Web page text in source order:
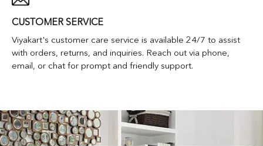
CUSTOMER SERVICE
Viyakart's customer care service is available 24/7 to assist
with orders, returns, and inquiries. Reach out via phone,
email, or chat for prompt and friendly support.